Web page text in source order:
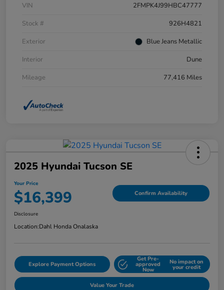
VIN
2FMPK4J99HBC47777
Stock #
926H4821
Exterior
Blue Jeans Metallic
Interior
Dune
Mileage
77,416 Miles
2025 Hyundai Tucson SE
Your Price
$16,399 Confirm Availability
Disclosure
Location:Dahl Honda Onalaska
Explore Payment Options
Get Pre-
approved
Now
No impact on
your credit
Value Your Trade